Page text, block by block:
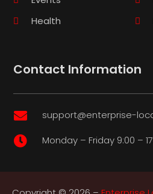
Health
Contact Information
 support@enterprise-
 Monday – Friday 9:00 –